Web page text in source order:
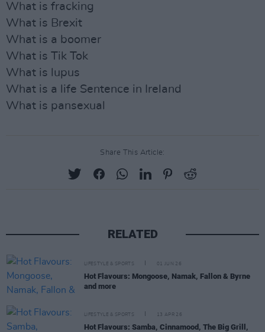
What is fracking
What is Brexit
What is a boomer
What is Tik Tok
What is lupus
What is a life Sentence in Ireland
What is pansexual
Share This Article:
RELATED
LIFESTYLE & SPORTS 01 JUN 26
Hot Flavours: Mongoose, Namak, Fallon & Byrne
and more
LIFESTYLE & SPORTS 13 APR 26
Hot Flavours: Samba, Cinnamood, The Big Grill,